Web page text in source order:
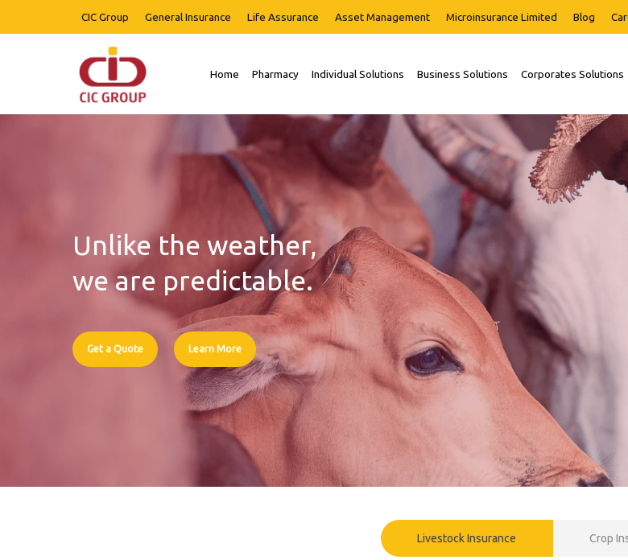
CIC Group General Insurance Life Assurance Asset Management Microinsurance Limited Blog
Hit enter to search or ESC to close
Home Pharmacy Individual Solutions Business Solutions Corporates Solutions
Unlike the weather,
we are predictable.
Get a Quote Learn More
Livestock Insurance Crop